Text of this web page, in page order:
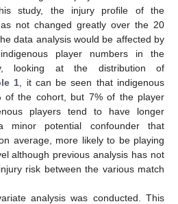
study, the injury profile of the
not changed greatly over the 20
data analysis would be affected by
player numbers in the
looking at the distribution of
1 , it can be seen that indigenous
of the cohort, but 7% of the player
players tend to have longer
potential confounder that
average, more likely to be playing
although previous analysis has not
risk between the various match
analysis was conducted. This